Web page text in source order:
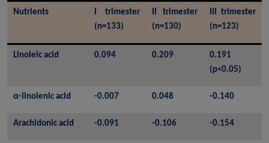
Nutrients
I trimester
(n=133)
II trimester
(n=130)
III trimester
(n=123)
Linoleic acid 0.094 0.209
0.191
(p<0.05)
α-linolenic acid -0.007 0.048 -0.140
Arachidonic acid -0.091 -0.106 -0.154